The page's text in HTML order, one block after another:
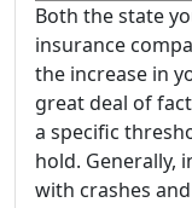
Both the state
insurance
the increase in
great deal of
a specific
hold. Generally,
with crashes